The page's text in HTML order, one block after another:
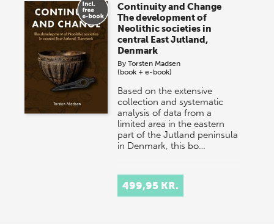
Continuity and Change
The development of
Neolithic societies in
central East Jutland,
Denmark
ByTorsten Madsen
(book + e-book)
Based on the extensive
collection and systematic
analysis of data from a
limited area in the eastern
part of the Jutland peninsula
in Denmark, this bo…
499,95 KR.